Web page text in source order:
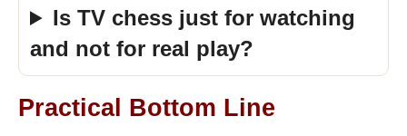
Is TV chess just for watching
and not for real play?
Practical Bottom Line